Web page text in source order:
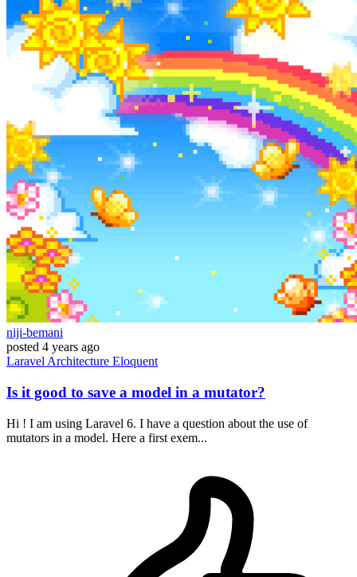
niji-bemani
posted 4 years ago
Laravel Architecture Eloquent
Is it good to save a model in a mutator?
Hi ! I am using Laravel 6. I have a question about the use of
mutators in a model. Here a first exem...